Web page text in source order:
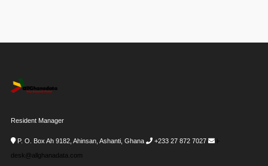
Resident Manager
P. O. Box Ah 9182, Ahinsan, Ashanti, Ghana +233 27 872 7027
i-
desk@allghanadata.com